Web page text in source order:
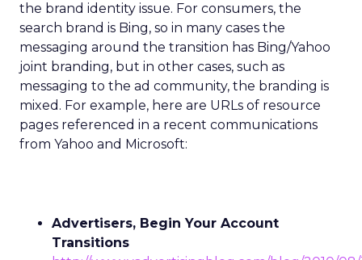
the brand identity issue. For consumers, the
search brand is Bing, so in many cases the
messaging around the transition has Bing/Yahoo
joint branding, but in other cases, such as
messaging to the ad community, the branding is
mixed. For example, here are URLs of resource
pages referenced in a recent communications
from Yahoo and Microsoft:
Advertisers, Begin Your Account
Transitions